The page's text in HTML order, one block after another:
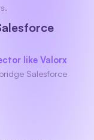
like Valorx
Salesforce